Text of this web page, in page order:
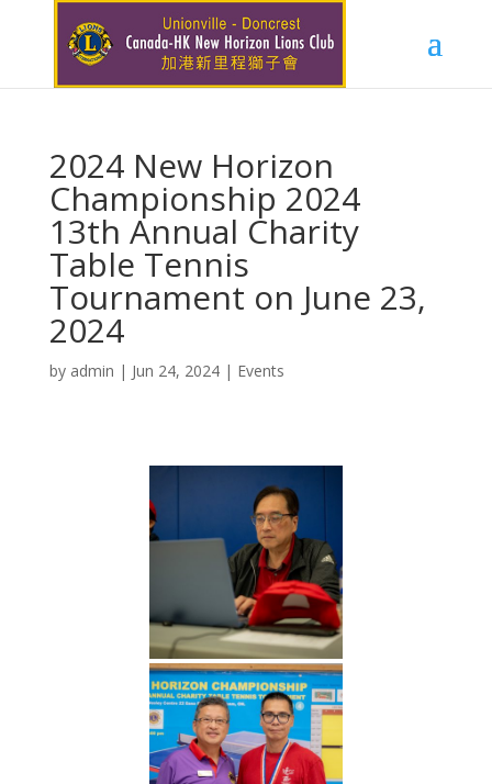
2024 New Horizon
Championship 2024
13th Annual Charity
Table Tennis
Tournament on June 23,
2024
by admin | Jun 24, 2024| Events